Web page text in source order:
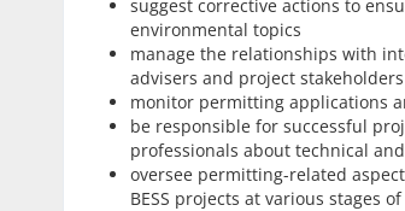
suggest corrective actions to
environmental topics
manage the relationships with
advisers and project
monitor permitting applications
be responsible for successful
professionals about technical
oversee permitting-related
BESS projects at various stages